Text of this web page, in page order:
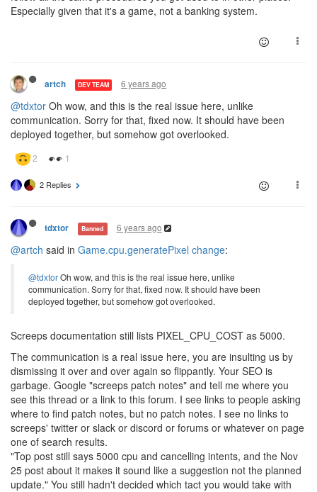
Especially given that it's a game, not a banking system.
artch DEV TEAM 6 years ago
@tdxtor Oh wow, and this is the real issue here, unlike
communication. Sorry for that, fixed now. It should have been
deployed together, but somehow got overlooked.
2 Replies
tdxtor Banned 6 years ago
@artch said in Game.cpu.generatePixel change:
@tdxtorOh wow, and this is the real issue here, unlike
communication. Sorry for that, fixed now. It should have been
deployed together, but somehow got overlooked.
Screeps documentation still lists PIXEL_CPU_COST as 5000.
The communication is a real issue here, you are insulting us by
dismissing it over and over again so flippantly. Your SEO is
garbage. Google "screeps patch notes" and tell me where you
see this thread or a link to this forum. I see links to people asking
where to find patch notes, but no patch notes. I see no links to
screeps' twitter or slack or discord or forums or whatever on page
one of search results.
"Top post still says 5000 cpu and cancelling intents, and the Nov
25 post about it makes it sound like a suggestion not the planned
update." You still hadn't decided which tact you would take with